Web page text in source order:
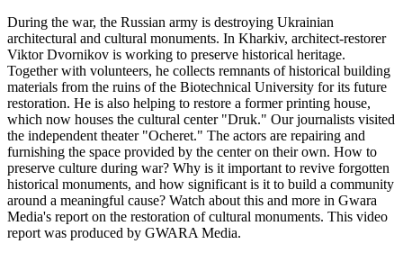
During the war, the Russian army is destroying Ukrainian
architectural and cultural monuments. In Kharkiv, architect-restorer
Viktor Dvornikov is working to preserve historical heritage.
Together with volunteers, he collects remnants of historical building
materials from the ruins of the Biotechnical University for its future
restoration. He is also helping to restore a former printing house,
which now houses the cultural center "Druk." Our journalists visited
the independent theater "Ocheret." The actors are repairing and
furnishing the space provided by the center on their own. How to
preserve culture during war? Why is it important to revive forgotten
historical monuments, and how significant is it to build a community
around a meaningful cause? Watch about this and more in Gwara
Media's report on the restoration of cultural monuments. This video
report was produced by GWARA Media.